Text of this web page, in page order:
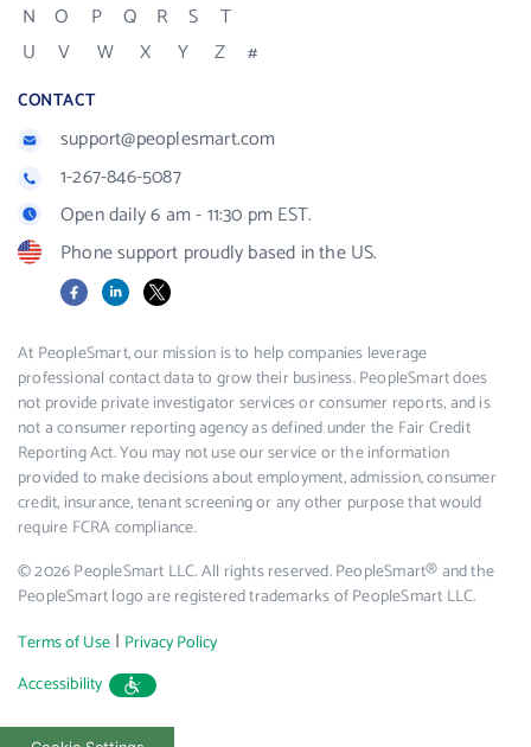
N
O P Q R S
T
U
V W X Y Z #
CONTACT
support@peoplesmart.com
1-267-846-5087
Open daily 6 am - 11:30 pm EST.
Phone support proudly based in the US.
FacebookLinkedIn
X
At PeopleSmart, our mission is to help companies leverage
professional contact data to grow their business. PeopleSmart does
not provide private investigator services or consumer reports, and is
not a consumer reporting agency as defined under the Fair Credit
Reporting Act. You may not use our service or the information
provided to make decisions about employment, admission, consumer
credit, insurance, tenant screening or any other purpose that would
require FCRA compliance.
© 2026 PeopleSmart LLC. All rights reserved. PeopleSmart® and the
PeopleSmart logo are registered trademarks of PeopleSmart LLC.
Terms of Use | Privacy Policy
Accessibility